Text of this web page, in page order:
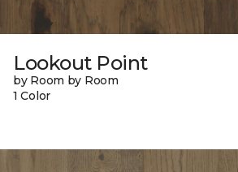
Lookout Point
by Room by Room
1 Color